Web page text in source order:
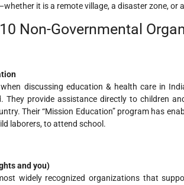
it is a remote village, a disaster zone, or
10 Non-Governmental
discussing education & health care in
They provide assistance directly to children
Their “Mission Education” program has
laborers, to attend school.
and you)
widely recognized organizations that